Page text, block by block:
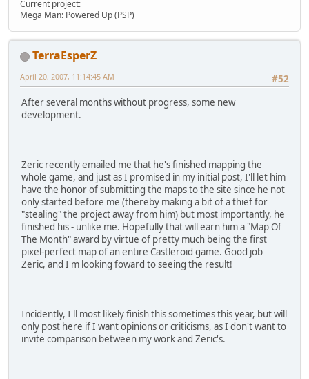
Current project:
Mega Man: Powered Up (PSP)
TerraEsperZ
#52
April 20, 2007, 11:14:45 AM
After several months without progress, some new
development.
Zeric recently emailed me that he's finished mapping the
whole game, and just as I promised in my initial post, I'll let him
have the honor of submitting the maps to the site since he not
only started before me (thereby making a bit of a thief for
"stealing" the project away from him) but most importantly, he
finished his - unlike me. Hopefully that will earn him a "Map Of
The Month" award by virtue of pretty much being the first
pixel-perfect map of an entire Castleroid game. Good job
Zeric, and I'm looking foward to seeing the result!
Incidently, I'll most likely finish this sometimes this year, but will
only post here if I want opinions or criticisms, as I don't want to
invite comparison between my work and Zeric's.